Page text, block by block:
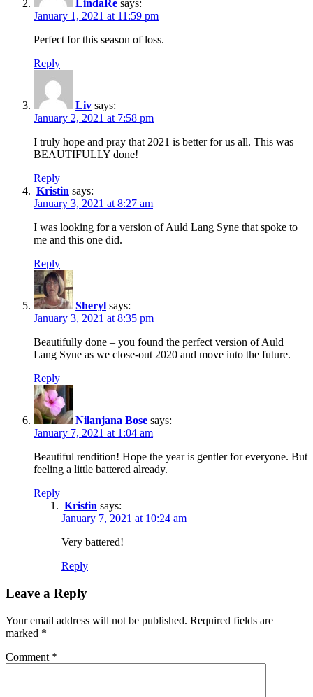
LindaRe says:
January 1, 2021 at 11:59 pm
Perfect for this season of loss.
Reply
Liv says:
January 2, 2021 at 7:58 pm
I truly hope and pray that 2021 is better for us all. This was
BEAUTIFULLY done!
Reply
Kristin says:
January 3, 2021 at 8:27 am
I was looking for a version of Auld Lang Syne that spoke to
me and this one did.
Reply
Sheryl says:
January 3, 2021 at 8:35 pm
Beautifully done – you found the perfect version of Auld
Lang Syne as we close-out 2020 and move into the future.
Reply
Nilanjana Bose says:
January 7, 2021 at 1:04 am
Beautiful rendition! Hope the year is gentler for everyone. But
feeling a little battered already.
Reply
Kristin says:
January 7, 2021 at 10:24 am
Very battered!
Reply
Leave a Reply
Your email address will not be published. Required fields are
marked *
Comment *